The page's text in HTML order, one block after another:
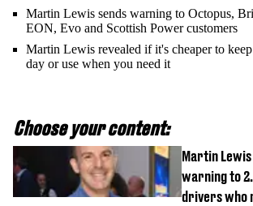
Martin Lewis sends warning to Octopus,
EON, Evo and Scottish Power customers
Martin Lewis revealed if it's cheaper to
day or use when you need it
Choose your content:
Martin
warning to
drivers who